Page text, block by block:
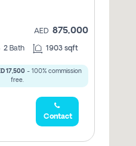
AED 875,000
2 Bath 1903 sqft
17,500- 100% commission
free.
Contact